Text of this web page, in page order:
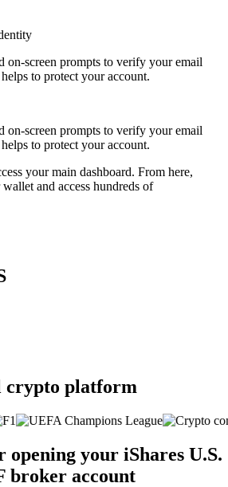
on-screen prompts to verify your email
to protect your account.
on-screen prompts to verify your email
to protect your account.
your main dashboard. From here,
and access hundreds of
crypto platform
opening your iShares U.S.
broker account